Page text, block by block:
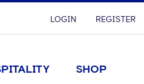
LOGIN REGISTER
SHOP